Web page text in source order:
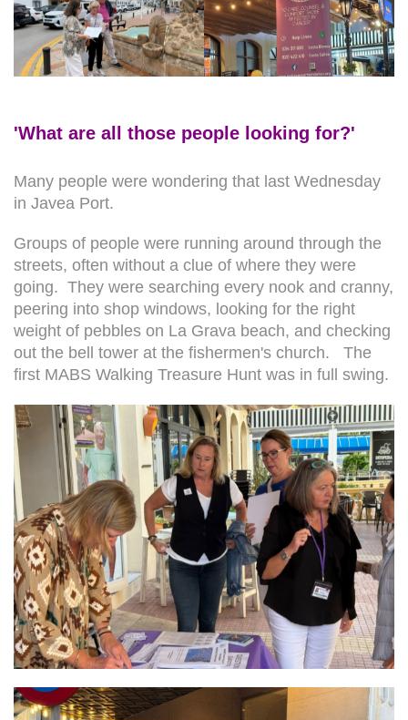
'What are all those people looking for?'
Many people were wondering that last Wednesday
in Javea Port.
Groups of people were running around through the
streets, often without a clue of where they were
going. They were searching every nook and cranny,
peering into shop windows, looking for the right
weight of pebbles on La Grava beach, and checking
out the bell tower at the fishermen's church. The
first MABS Walking Treasure Hunt was in full swing.